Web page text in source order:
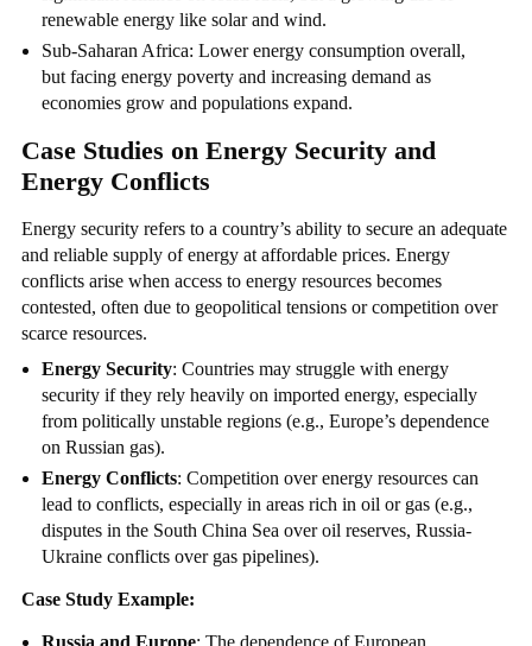
renewable energy like solar and wind.
Sub-Saharan Africa: Lower energy consumption overall,
but facing energy poverty and increasing demand as
economies grow and populations expand.
Case Studies on Energy Security and
Energy Conflicts
Energy security refers to a country’s ability to secure an adequate
and reliable supply of energy at affordable prices. Energy
conflicts arise when access to energy resources becomes
contested, often due to geopolitical tensions or competition over
scarce resources.
Energy Security: Countries may struggle with energy
security if they rely heavily on imported energy, especially
from politically unstable regions (e.g., Europe’s dependence
on Russian gas).
Energy Conflicts: Competition over energy resources can
lead to conflicts, especially in areas rich in oil or gas (e.g.,
disputes in the South China Sea over oil reserves, Russia-
Ukraine conflicts over gas pipelines).
Case Study Example:
Russia and Europe: The dependence of European